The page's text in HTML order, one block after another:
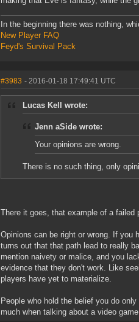
In the beginning there was nothing,
New Player FAQ
Feyd's Survival Pack
#3983 - 2016-01-18 17:49:41 UTC
Lucas Kell wrote:
Jenn aSide wrote:
Your opinions are wrong.
There is no such thing, only
There it goes, that example of a failed
Opinions can be right or wrong. If you
turns out that that path lead to really
mention naivety or malice, and you
evidence that they don't work. Like
players have yet to materialize.
People who hold the belief you do
much when talking about a video